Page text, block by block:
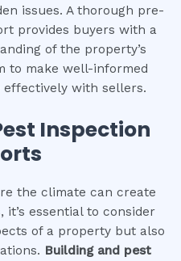
issues. A thorough pre-
provides buyers with a
of the property’s
to make well-informed
effectively with sellers.
Inspection
the climate can create
essential to consider
of a property but also
Building and pest